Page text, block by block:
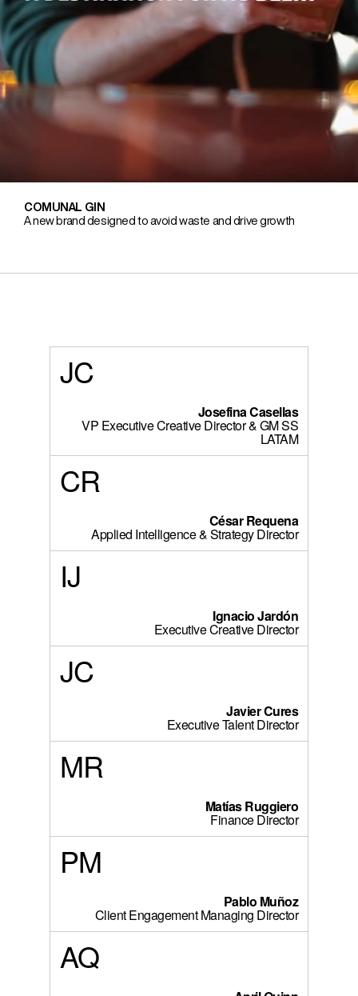
COMUNAL GIN
A new brand designed to avoid waste and drive growth
JC
Josefina Casellas
VP Executive Creative Director & GM SS
LATAM
CR
César Requena
Applied Intelligence & Strategy Director
IJ
Ignacio Jardón
Executive Creative Director
JC
Javier Cures
Executive Talent Director
MR
Matías Ruggiero
Finance Director
PM
Pablo Muñoz
Client Engagement Managing Director
AQ